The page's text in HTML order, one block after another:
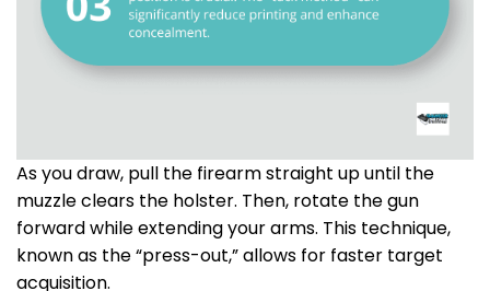
As you draw, pull the firearm straight up until the
muzzle clears the holster. Then, rotate the gun
forward while extending your arms. This technique,
known as the “press-out,” allows for faster target
acquisition.